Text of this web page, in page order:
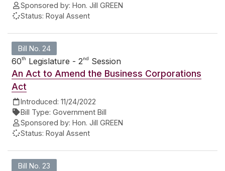
Sponsored by: Hon. Jill GREEN
Status: Royal Assent
Bill No. 24
60th Legislature - 2nd Session
An Act to Amend the Business Corporations
Act
Introduced: 11/24/2022
Bill Type: Government Bill
Sponsored by: Hon. Jill GREEN
Status: Royal Assent
Bill No. 23